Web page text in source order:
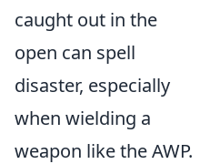
caught out in the
open can spell
disaster, especially
when wielding a
weapon like the AWP.